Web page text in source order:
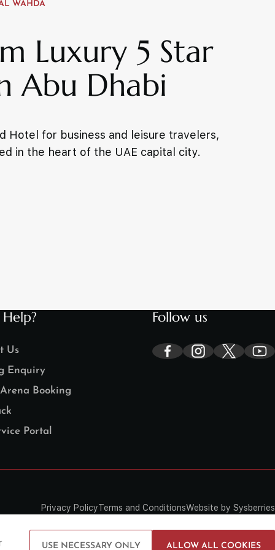
WAHDA
Luxury 5 Star
Abu Dhabi
Hotel for business and leisure travelers,
in the heart of the UAE capital city.
Us
Enquiry
Booking
Portal
Follow us
Privacy PolicyTerms and ConditionsWebsite by Sysberries
USE NECESSARY ONLY ALLOW ALL COOKIES